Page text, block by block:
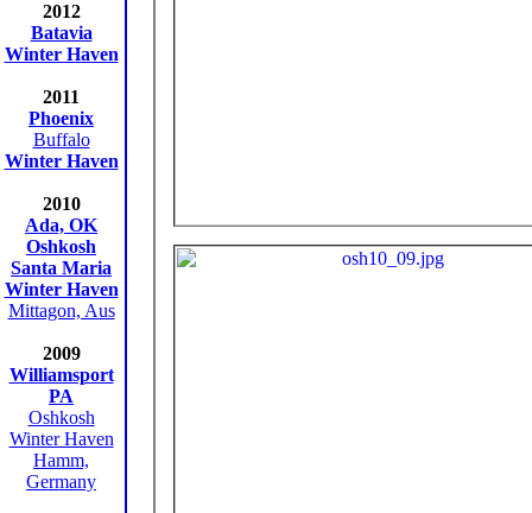
2012
Batavia
Winter Haven
2011
Phoenix
Buffalo
Winter Haven
2010
Ada, OK
Oshkosh
Santa Maria
Winter Haven
Mittagon, Aus
2009
Williamsport
PA
Oshkosh
Winter Haven
Hamm,
Germany